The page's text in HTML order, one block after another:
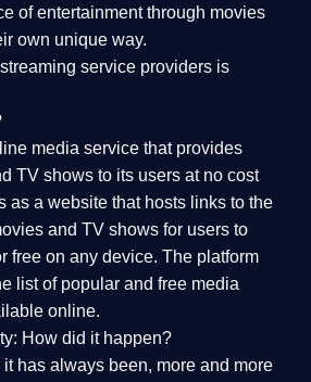
of entertainment through movies
own unique way.
service providers is
media service that provides
TV shows to its users at no cost
as a website that hosts links to the
and TV shows for users to
free on any device. The platform
list of popular and free media
online.
How did it happen?
has always been, more and more